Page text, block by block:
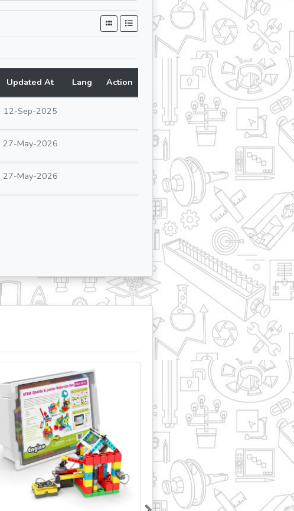
Updated At Lang Action
12-Sep-2025
27-May-2026
27-May-2026